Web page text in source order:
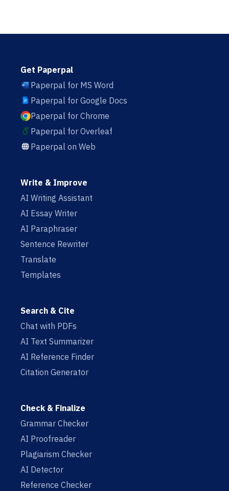
Get Paperpal
Paperpal for MS Word
Paperpal for Google Docs
Paperpal for Chrome
Paperpal for Overleaf
Paperpal on Web
Write & Improve
AI Writing Assistant
AI Essay Writer
AI Paraphraser
Sentence Rewriter
Translate
Templates
Search & Cite
Chat with PDFs
AI Text Summarizer
AI Reference Finder
Citation Generator
Check & Finalize
Grammar Checker
AI Proofreader
Plagiarism Checker
AI Detector
Reference Checker